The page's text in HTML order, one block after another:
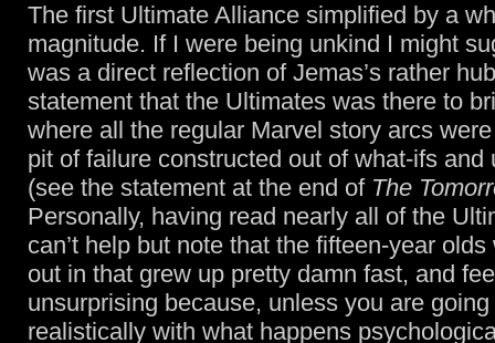
The first Ultimate Alliance simplified by a
magnitude. If I were being unkind I might
was a direct reflection of Jemas’s rather
statement that the Ultimates was there to
where all the regular Marvel story arcs
pit of failure constructed out of what-ifs and
(see the statement at the end of The
Personally, having read nearly all of the
can’t help but note that the fifteen-year
out in that grew up pretty damn fast, and
unsurprising because, unless you are
realistically with what happens